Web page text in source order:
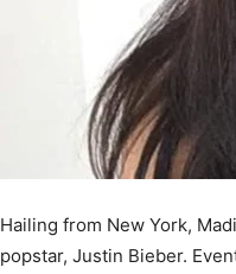
Hailing from New York,
popstar, Justin Bieber.